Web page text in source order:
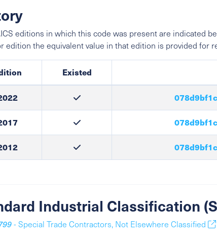
editions in which this code was present are indicated
edition the equivalent value in that edition is provided for
Existed
Industrial Classification
- Special Trade Contractors, Not Elsewhere Classified